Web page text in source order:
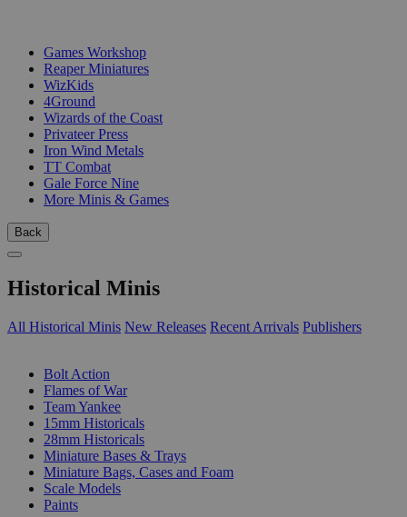
Games Workshop
Reaper Miniatures
WizKids
4Ground
Wizards of the Coast
Privateer Press
Iron Wind Metals
TT Combat
Gale Force Nine
More Minis & Games
Back
Historical Minis
All Historical Minis New Releases Recent Arrivals Publishers
Bolt Action
Flames of War
Team Yankee
15mm Historicals
28mm Historicals
Miniature Bases & Trays
Miniature Bags, Cases and Foam
Scale Models
Paints